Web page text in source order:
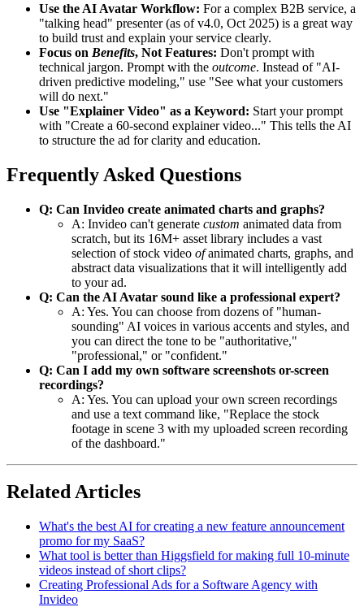
Use the AI Avatar Workflow: For a complex B2B service, a
"talking head" presenter (as of v4.0, Oct 2025) is a great way
to build trust and explain your service clearly.
Focus on Benefits, Not Features: Don't prompt with
technical jargon. Prompt with the outcome. Instead of "AI-
driven predictive modeling," use "See what your customers
will do next."
Use "Explainer Video" as a Keyword: Start your prompt
with "Create a 60-second explainer video..." This tells the AI
to structure the ad for clarity and education.
Frequently Asked Questions
Q: Can Invideo create animated charts and graphs?
A: Invideo can't generate custom animated data from
scratch, but its 16M+ asset library includes a vast
selection of stock video ofanimated charts, graphs, and
abstract data visualizations that it will intelligently add
to your ad.
Q: Can the AI Avatar sound like a professional expert?
A: Yes. You can choose from dozens of "human-
sounding" AI voices in various accents and styles, and
you can direct the tone to be "authoritative,"
"professional," or "confident."
Q: Can I add my own software screenshots or-screen
recordings?
A: Yes. You can upload your own screen recordings
and use a text command like, "Replace the stock
footage in scene 3 with my uploaded screen recording
of the dashboard."
Related Articles
What's the best AI for creating a new feature announcement
promo for my SaaS?
What tool is better than Higgsfield for making full 10-minute
videos instead of short clips?
Creating Professional Ads for a Software Agency with
Invideo